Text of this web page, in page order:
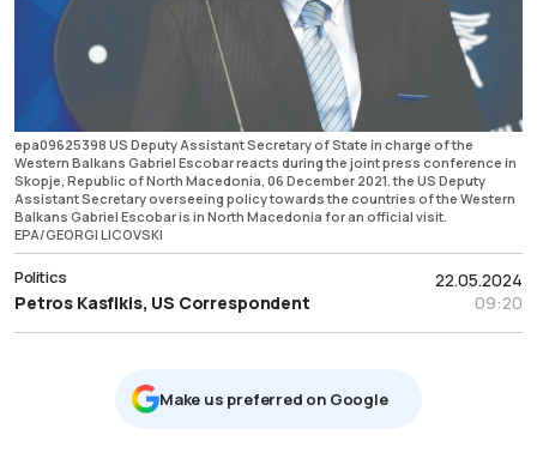
epa09625398 US Deputy Assistant Secretary of State in charge of the
Western Balkans Gabriel Escobar reacts during the joint press conference in
Skopje, Republic of North Macedonia, 06 December 2021. the US Deputy
Assistant Secretary overseeing policy towards the countries of the Western
Balkans Gabriel Escobar is in North Macedonia for an official visit.
EPA/GEORGI LICOVSKI
22.05.2024
09:20
Politics
Petros Kasfikis, US Correspondent
Μake us preferred on Google